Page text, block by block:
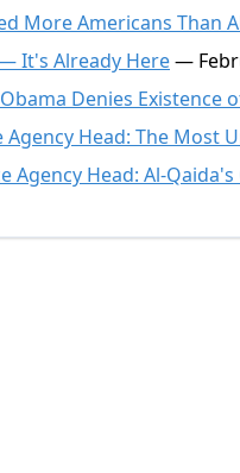
More Americans Than
It's Already Here—
Denies Existence
Head: The Most
Agency Head: Al-